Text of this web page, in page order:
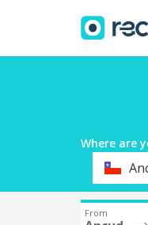
Where are
From